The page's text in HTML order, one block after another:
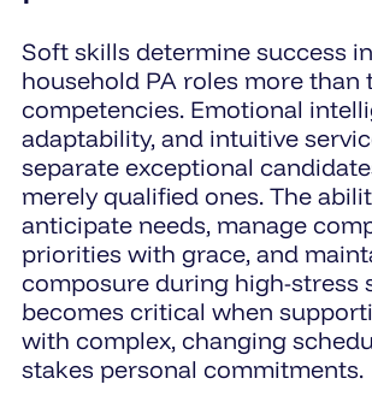
Soft skills determine success
household PA roles more than
competencies. Emotional
adaptability, and intuitive
separate exceptional
merely qualified ones. The
anticipate needs, manage
priorities with grace, and
composure during high-stress
becomes critical when
with complex, changing
stakes personal commitments.